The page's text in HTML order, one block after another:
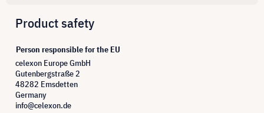
Product safety
Person responsible for the EU
celexon Europe GmbH
Gutenbergstraße 2
48282 Emsdetten
Germany
info@celexon.de